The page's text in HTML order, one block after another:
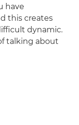
have
this creates
dynamic.
talking about